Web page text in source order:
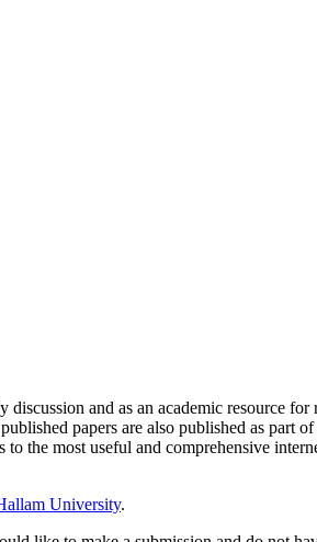
and as an academic resource for
papers are also published as part
the most useful and comprehensive
University.